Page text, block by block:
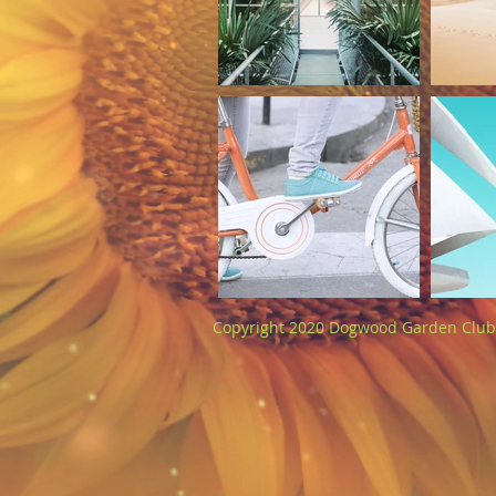
Copyright 2020 Dogwood Garden